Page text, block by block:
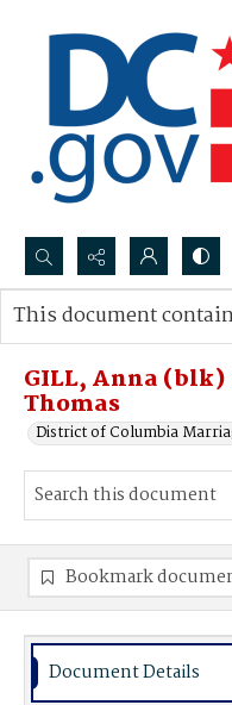
Search...
Advanced search
GILL, Anna (blk)
Thomas
District of Columbia
This document
Bookmark
Document Details